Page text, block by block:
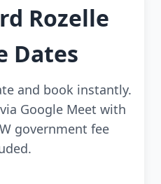
Rozelle
Dates
and book instantly.
Google Meet with
government fee